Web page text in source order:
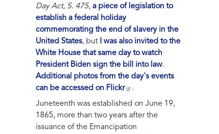
Day Act, S. 475, a piece of legislation to
establish a federal holiday
commemorating the end of slavery in the
United States, but
I was also invited to the
White House that same day to watch
President Biden sign the bill into law.
Additional photos from the day's events
can be accessed on Flickr
.
Juneteenth was established on June 19,
1865, more than two years after the
issuance of the Emancipation